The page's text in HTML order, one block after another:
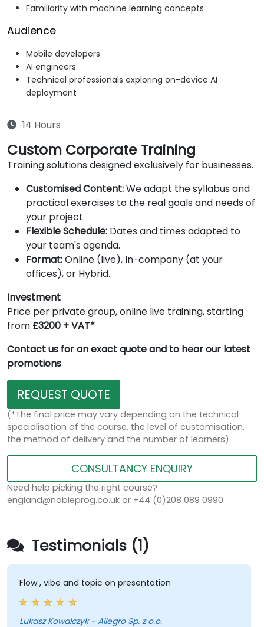
Familiarity with machine learning concepts
Audience
Mobile developers
AI engineers
Technical professionals exploring on-device AI
deployment
14 Hours
Custom Corporate Training
Training solutions designed exclusively for businesses.
Customised Content:We adapt the syllabus and
practical exercises to the real goals and needs of
your project.
Flexible Schedule: Dates and times adapted to
your team's agenda.
Format:Online (live), In-company (at your
offices), or Hybrid.
Investment
Price per private group, online live training, starting
from £3200 + VAT*
Contact us for an exact quote and to hear our latest
promotions
REQUEST QUOTE
(*The final price may vary depending on the technical
specialisation of the course, the level of customisation,
the method of delivery and the number of learners)
CONSULTANCY ENQUIRY
Need help picking the right course?
england@nobleprog.co.uk or +44 (0)208 089 0990
Testimonials (1)
Flow , vibe and topic on presentation
Lukasz Kowalczyk - Allegro Sp. z o.o.